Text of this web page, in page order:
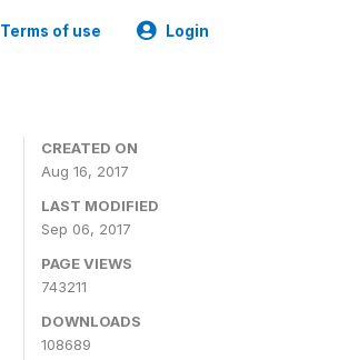
Terms of use Login
CREATED ON
Aug 16, 2017
LAST MODIFIED
Sep 06, 2017
PAGE VIEWS
743211
DOWNLOADS
108689